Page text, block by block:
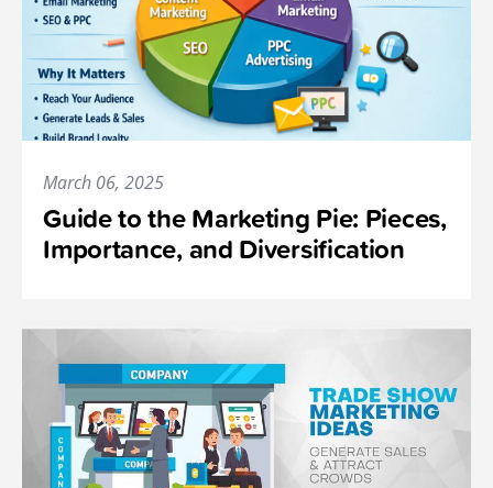
March 06, 2025
Guide to the Marketing Pie: Pieces,
Importance, and Diversification